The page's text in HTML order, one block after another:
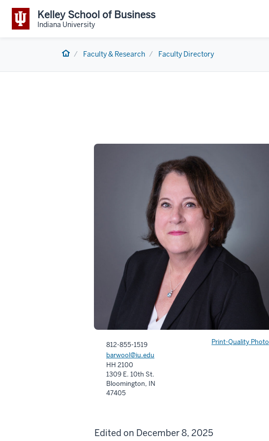
Kelley School of Business
Indiana University
Home Faculty & Research Faculty Directory
Print-Quality Photo
812-855-1519
barwool@iu.edu
HH 2100
1309 E. 10th St.
Bloomington, IN
47405
Edited on December 8, 2025